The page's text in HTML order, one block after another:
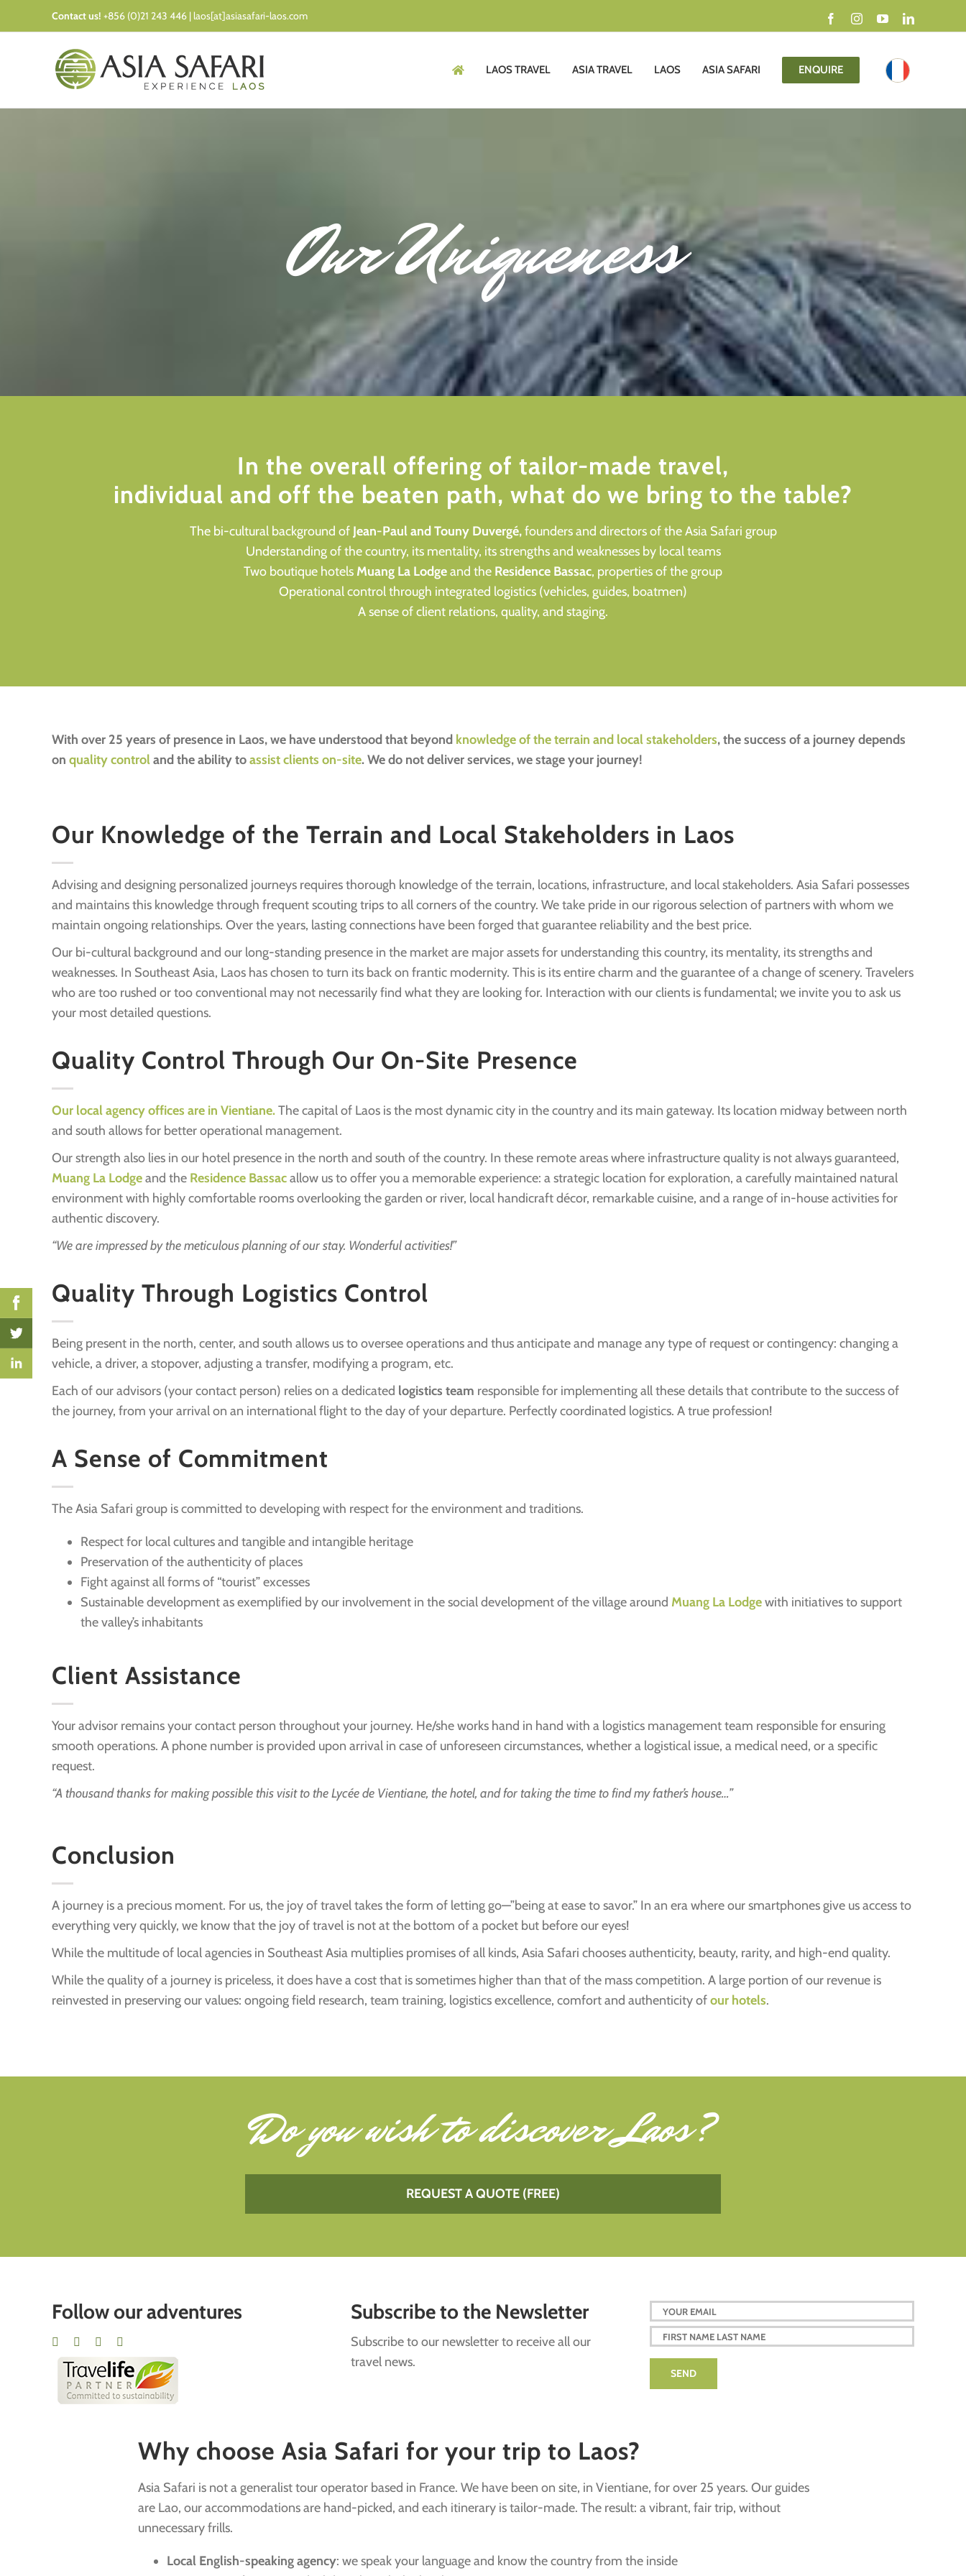
to
Contact us! +856 (0)21 243 446 | laos[at]asiasafari-laos.com FacebookInstagramYouTubeLinkedIn
LAOS TRAVEL ASIA TRAVEL LAOS ASIA SAFARI ENQUIRE
Our Uniqueness
In the overall offering of tailor-made travel,
individual and off the beaten path, what do we bring to the table?
The bi-cultural background of Jean-Paul and Touny Duvergé,founders and directors of the Asia Safari group
Understanding of the country, its mentality, its strengths and weaknesses by local teams
Two boutique hotels Muang La Lodgeand the Residence Bassac, properties of the group
Operational control through integrated logistics (vehicles, guides, boatmen)
A sense of client relations, quality, and staging.
With over 25 years of presence in Laos, we have understood that beyond knowledge of the terrain and local stakeholders, the success of a journey depends
on quality controland the ability toassist clients on-site. We do not deliver services, we stage your journey!
Our Knowledge of the Terrain and Local Stakeholders in Laos
Advising and designing personalized journeys requires thorough knowledge of the terrain, locations, infrastructure, and local stakeholders. Asia Safari possesses
and maintains this knowledge through frequent scouting trips to all corners of the country. We take pride in our rigorous selection of partners with whom we
maintain ongoing relationships. Over the years, lasting connections have been forged that guarantee reliability and the best price.
Our bi-cultural background and our long-standing presence in the market are major assets for understanding this country, its mentality, its strengths and
weaknesses. In Southeast Asia, Laos has chosen to turn its back on frantic modernity. This is its entire charm and the guarantee of a change of scenery. Travelers
who are too rushed or too conventional may not necessarily find what they are looking for. Interaction with our clients is fundamental; we invite you to ask us
your most detailed questions.
Quality Control Through Our On-Site Presence
Our local agency offices are in Vientiane.The capital of Laos is the most dynamic city in the country and its main gateway. Its location midway between north
and south allows for better operational management.
Our strength also lies in our hotel presence in the north and south of the country. In these remote areas where infrastructure quality is not always guaranteed,
Muang La Lodgeand the Residence Bassacallow us to offer you a memorable experience: a strategic location for exploration, a carefully maintained natural
environment with highly comfortable rooms overlooking the garden or river, local handicraft décor, remarkable cuisine, and a range of in-house activities for
authentic discovery.
“We are impressed by the meticulous planning of our stay. Wonderful activities!”
Quality Through Logistics Control
Being present in the north, center, and south allows us to oversee operations and thus anticipate and manage any type of request or contingency: changing a
vehicle, a driver, a stopover, adjusting a transfer, modifying a program, etc.
Each of our advisors (your contact person) relies on a dedicated logistics team responsible for implementing all these details that contribute to the success of
the journey, from your arrival on an international flight to the day of your departure. Perfectly coordinated logistics. A true profession!
A Sense of Commitment
The Asia Safari group is committed to developing with respect for the environment and traditions.
Respect for local cultures and tangible and intangible heritage
Preservation of the authenticity of places
Fight against all forms of “tourist” excesses
Sustainable development as exemplified by our involvement in the social development of the village around Muang La Lodgewith initiatives to support
the valley’s inhabitants
Client Assistance
Your advisor remains your contact person throughout your journey. He/she works hand in hand with a logistics management team responsible for ensuring
smooth operations. A phone number is provided upon arrival in case of unforeseen circumstances, whether a logistical issue, a medical need, or a specific
request.
“A thousand thanks for making possible this visit to the Lycée de Vientiane, the hotel, and for taking the time to find my father’s house…”
Conclusion
A journey is a precious moment. For us, the joy of travel takes the form of letting go—”being at ease to savor.” In an era where our smartphones give us access to
everything very quickly, we know that the joy of travel is not at the bottom of a pocket but before our eyes!
While the multitude of local agencies in Southeast Asia multiplies promises of all kinds, Asia Safari chooses authenticity, beauty, rarity, and high-end quality.
While the quality of a journey is priceless, it does have a cost that is sometimes higher than that of the mass competition. A large portion of our revenue is
reinvested in preserving our values: ongoing field research, team training, logistics excellence, comfort and authenticity ofour hotels.
Do you wish todiscover Laos?
REQUEST A QUOTE (FREE)
Follow our adventures Subscribe to the Newsletter
Subscribe to our newsletter to receive all our
travel news.
Why choose Asia Safari for your trip to Laos?
Asia Safari is not a generalist tour operator based in France. We have been on site, in Vientiane, for over 25 years. Our guides
are Lao, our accommodations are hand-picked, and each itinerary is tailor-made. The result: a vibrant, fair trip, without
unnecessary frills.
Local English-speaking agency: we speak your language and know the country from the inside